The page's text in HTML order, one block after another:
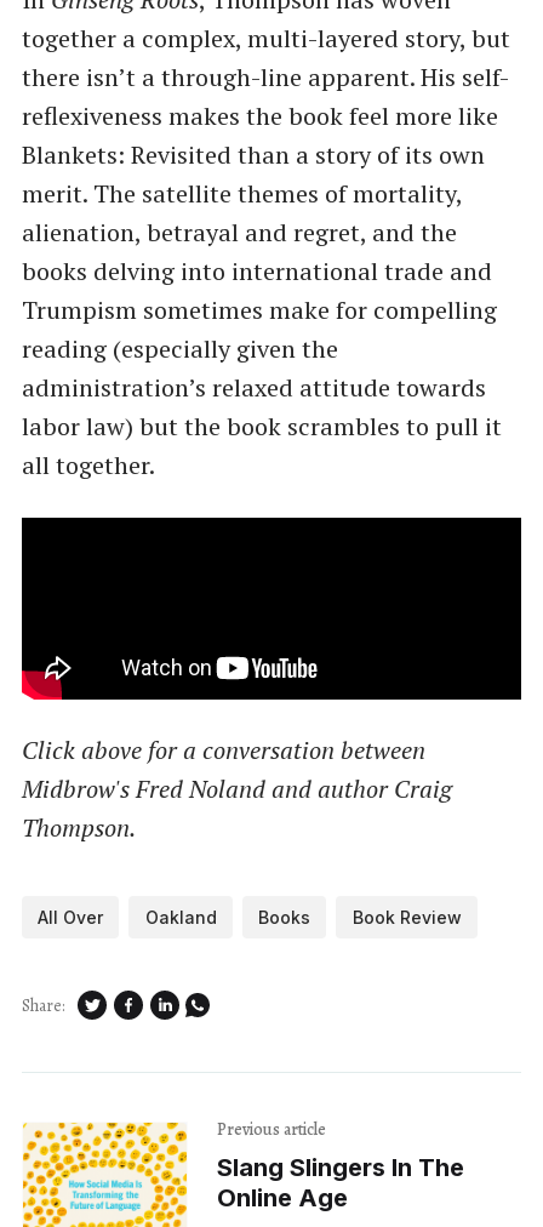
together a complex, multi-layered story, but
there isn’t a through-line apparent. His self-
reflexiveness makes the book feel more like
Blankets: Revisited than a story of its own
merit. The satellite themes of mortality,
alienation, betrayal and regret, and the
books delving into international trade and
Trumpism sometimes make for compelling
reading (especially given the
administration’s relaxed attitude towards
labor law) but the book scrambles to pull it
all together.
Click above for a conversation between
Midbrow's Fred Noland and author Craig
Thompson.
All Over Oakland Books Book Review
Share:
Previous article
Slang Slingers In The
Online Age